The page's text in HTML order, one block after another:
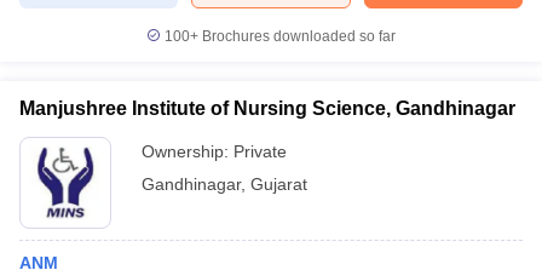
100+ Brochures downloaded so far
Manjushree Institute of Nursing Science, Gandhinagar
Ownership: Private
Gandhinagar, Gujarat
ANM